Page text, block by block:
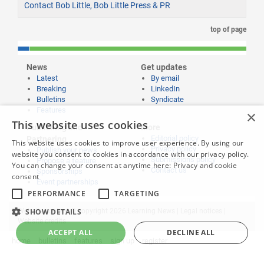
Contact Bob Little, Bob Little Press & PR
top of page
News
Latest
Breaking
Bulletins
Get updates
By email
LinkedIn
Syndicate
Publishing and
Partnering
Propose a feature
Sponsorships
Event partnerships
More
Editorial policy
Privacy policy
Submissions policy
Contact us
Website content © copyright 2026 Learning News |
Website credits
home sign up register
×
This website uses cookies
This website uses cookies to improve user experience. By using our
website you consent to cookies in accordance with our privacy policy.
You can change your consent at anytime here: Privacy and cookie
consent
PERFORMANCE
TARGETING
SHOW DETAILS
ACCEPT ALL DECLINE ALL